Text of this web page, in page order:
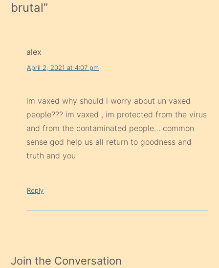
brutal”
alex
April 2, 2021 at 4:07 pm
im vaxed why should i worry about un vaxed
people??? im vaxed , im protected from the virus
and from the contaminated people… common
sense god help us all return to goodness and
truth and you
Reply
Join the Conversation